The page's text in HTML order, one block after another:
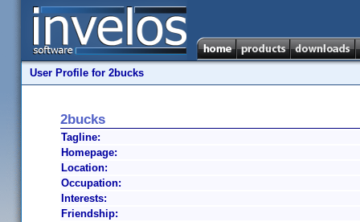
User Profile for 2bucks
2bucks
Tagline:
Homepage:
Location:
Occupation:
Interests:
Friendship: